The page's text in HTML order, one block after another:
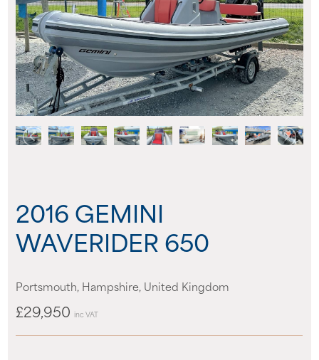
Sell your Boat
About us
News
Events
Shop
2016 GEMINI
WAVERIDER 650
Portsmouth, Hampshire, United Kingdom
£29,950 inc VAT